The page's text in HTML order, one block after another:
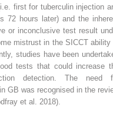
first for tuberculin injection
72 hours later) and the
or inconclusive test result
mistrust in the SICCT ability
studies have been
tests that could increase
detection. The need
GB was recognised in the
et al. 2018).